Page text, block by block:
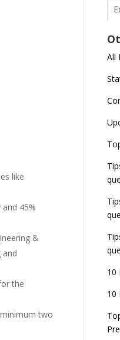
like
45%
&
and
the
two
All
10
10